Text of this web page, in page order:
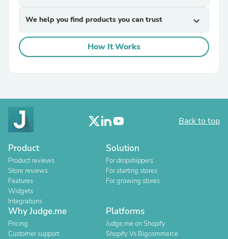
We help you find products you can trust expand_more
How It Works
Back to top
Product
Product reviews
Store reviews
Features
Widgets
Integrations
Solution
For dropshippers
For starting stores
For growing stores
Why Judge.me
Pricing
Customer support
Platforms
Judge.me on Shopify
Shopify Vs Bigcommerce